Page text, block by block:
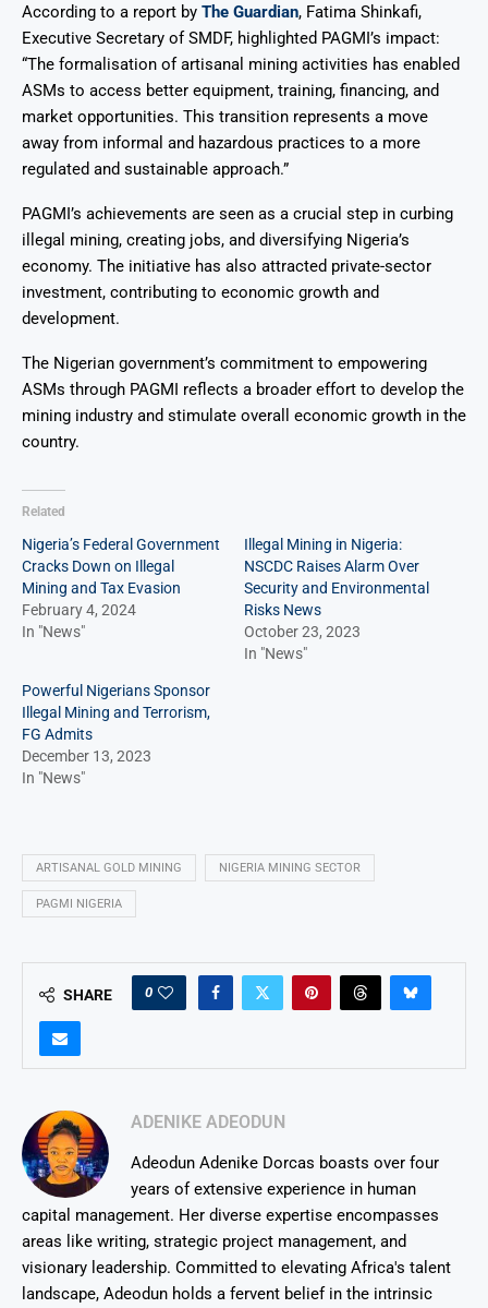
According to a report by The Guardian, Fatima Shinkafi,
Executive Secretary of SMDF, highlighted PAGMI’s impact:
“The formalisation of artisanal mining activities has enabled
ASMs to access better equipment, training, financing, and
market opportunities. This transition represents a move
away from informal and hazardous practices to a more
regulated and sustainable approach.”
PAGMI’s achievements are seen as a crucial step in curbing
illegal mining, creating jobs, and diversifying Nigeria’s
economy. The initiative has also attracted private-sector
investment, contributing to economic growth and
development.
The Nigerian government’s commitment to empowering
ASMs through PAGMI reflects a broader effort to develop the
mining industry and stimulate overall economic growth in the
country.
Related
Nigeria’s Federal Government
Cracks Down on Illegal
Mining and Tax Evasion
February 4, 2024
In "News"
Illegal Mining in Nigeria:
NSCDC Raises Alarm Over
Security and Environmental
Risks News
October 23, 2023
In "News"
Powerful Nigerians Sponsor
Illegal Mining and Terrorism,
FG Admits
December 13, 2023
In "News"
ARTISANAL GOLD MINING NIGERIA MINING SECTOR
PAGMI NIGERIA
SHARE 0
ADENIKE ADEODUN
Adeodun Adenike Dorcas boasts over four
years of extensive experience in human
capital management. Her diverse expertise encompasses
areas like writing, strategic project management, and
visionary leadership. Committed to elevating Africa's talent
landscape, Adeodun holds a fervent belief in the intrinsic